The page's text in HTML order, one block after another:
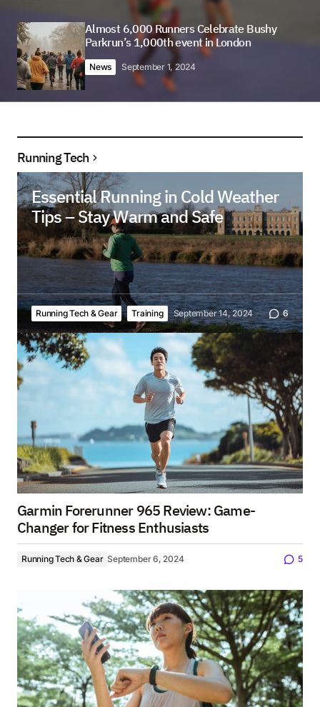
Almost 6,000 Runners Celebrate Bushy
Parkrun’s 1,000th event in London
News September 1, 2024
Running Tech
Essential Running in Cold Weather
Tips – Stay Warm and Safe
Running Tech & Gear Training September 14, 2024 6
Garmin Forerunner 965 Review: Game-
Changer for Fitness Enthusiasts
Running Tech & Gear September 6, 2024 5